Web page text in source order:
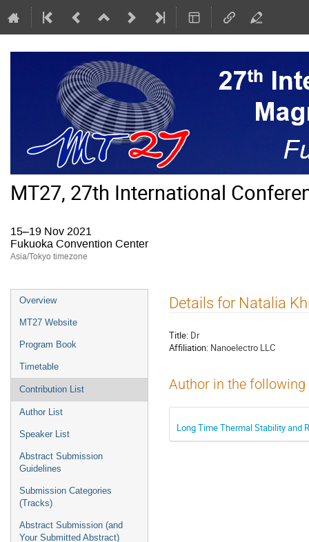
MT27, 27th International
15–19 Nov 2021
Fukuoka Convention Center
Asia/Tokyo timezone
Event
menu
Overview
MT27 Website
Program Book
Timetable
Contribution List
Author List
Speaker List
Abstract Submission
Guidelines
Submission Categories
(Tracks)
Abstract Submission (and
Your Submitted Abstract)
Details for Natalia
Title: Dr
Affiliation: Nanoelectro LLC
Author in the
Long Time Thermal Stability and